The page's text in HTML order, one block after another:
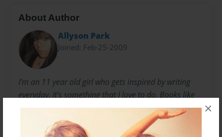
×
About Author
Allyson Park
Joined: Feb-25-2009
I'm an 11 year old girl who gets inspired by writing
everyday. It's something that I love to do. Books like
these come to me when ever listen to my friends or
read other books. I usually get my ideas based from